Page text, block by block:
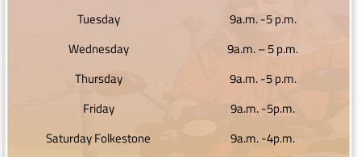
Tuesday
9a.m. -5 p.m.
Wednesday
9a.m. – 5 p.m.
Thursday
9a.m. -5 p.m.
Friday
9a.m. -5p.m.
Saturday Folkestone
9a.m. -4p.m.